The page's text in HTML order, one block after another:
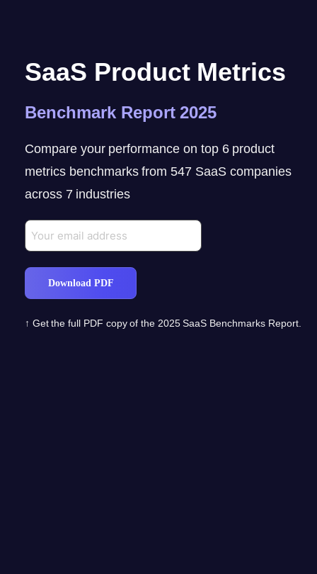
SaaS Product Metrics
Benchmark Report 2025
Compare your performance on top 6 product
metrics benchmarks from 547 SaaS companies
across 7 industries
Email
↑ Get the full PDF copy of the 2025 SaaS Benchmarks Report.